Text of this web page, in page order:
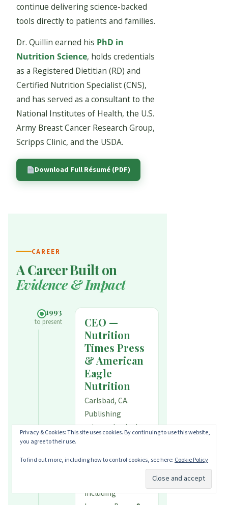
continue delivering science-backed
tools directly to patients and families.
Dr. Quillin earned his PhD in
Nutrition Science, holds credentials
as a Registered Dietitian (RD) and
Certified Nutrition Specialist (CNS),
and has served as a consultant to the
National Institutes of Health, the U.S.
Army Breast Cancer Research Group,
Scripps Clinic, and the USDA.
Download Full Résumé (PDF)
CAREER
A Career Built on
Evidence & Impact
1993
to present
CEO —
Nutrition
Times Press
& American
Eagle
Nutrition
Carlsbad, CA.
Publishing
science-backed
including
Privacy & Cookies: This site uses cookies. By continuing to use this website,
you agree to their use.
To find out more, including how to control cookies, see here: Cookie Policy